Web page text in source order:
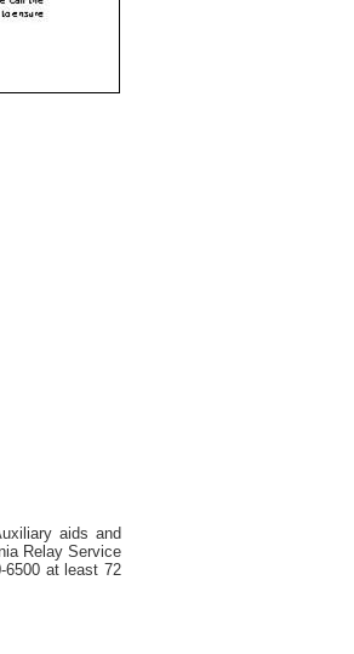
aids and
Relay Service
6500 at least 72